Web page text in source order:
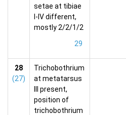
setae at tibiae
I-IV different,
mostly 2/2/1/2
29
28
(27)
Trichobothrium
at metatarsus
III present,
position of
trichobothrium